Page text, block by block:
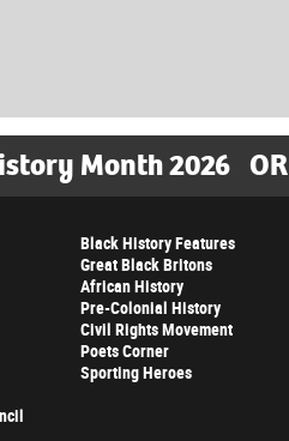
Month 2026 OR
Black History Features
Great Black Britons
African History
Pre-Colonial History
Civil Rights Movement
Poets Corner
Sporting Heroes